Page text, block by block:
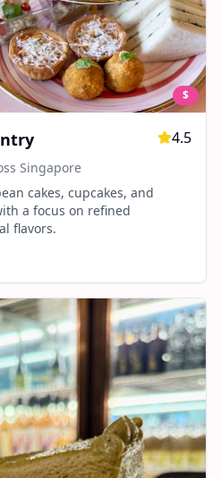
$
4.5
Singapore
cakes, cupcakes, and
a focus on refined
flavors.